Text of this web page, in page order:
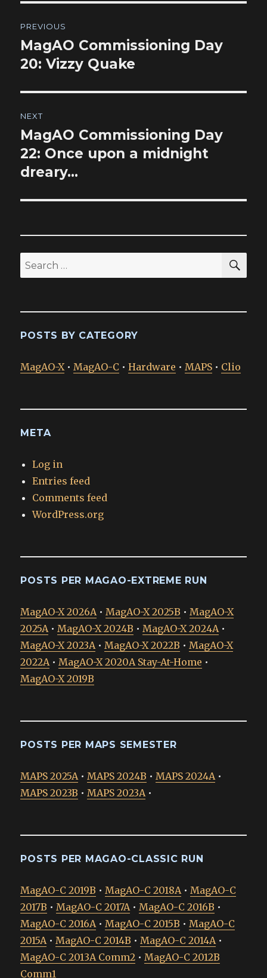
navigation
PREVIOUS
Previous
post:
MagAO Commissioning Day
20: Vizzy Quake
NEXT
Next
post:
MagAO Commissioning Day
22: Once upon a midnight
dreary…
Search
for:
POSTS BY CATEGORY
MagAO-X • MagAO-C •Hardware • MAPS • Clio
META
Log in
Entries feed
Comments feed
WordPress.org
POSTS PER MAGAO-EXTREME RUN
MagAO-X 2026A • MagAO-X 2025B • MagAO-X
2025A • MagAO-X 2024B • MagAO-X 2024A •
MagAO-X 2023A • MagAO-X 2022B • MagAO-X
2022A • MagAO-X 2020A Stay-At-Home •
MagAO-X 2019B
POSTS PER MAPS SEMESTER
MAPS 2025A • MAPS 2024B • MAPS 2024A •
MAPS 2023B • MAPS 2023A •
POSTS PER MAGAO-CLASSIC RUN
MagAO-C 2019B • MagAO-C 2018A • MagAO-C
2017B • MagAO-C 2017A • MagAO-C 2016B •
MagAO-C 2016A • MagAO-C 2015B • MagAO-C
2015A • MagAO-C 2014B • MagAO-C 2014A •
MagAO-C 2013A Comm2 • MagAO-C 2012B
Comm1